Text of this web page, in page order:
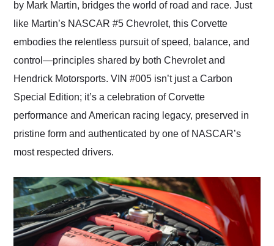
by Mark Martin, bridges the world of road and race. Just
like Martin’s NASCAR #5 Chevrolet, this Corvette
embodies the relentless pursuit of speed, balance, and
control—principles shared by both Chevrolet and
Hendrick Motorsports. VIN #005 isn’t just a Carbon
Special Edition; it’s a celebration of Corvette
performance and American racing legacy, preserved in
pristine form and authenticated by one of NASCAR’s
most respected drivers.